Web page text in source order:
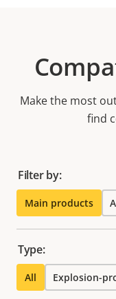
Make the most
find
Filter by:
Main products
Type:
All Explosion-